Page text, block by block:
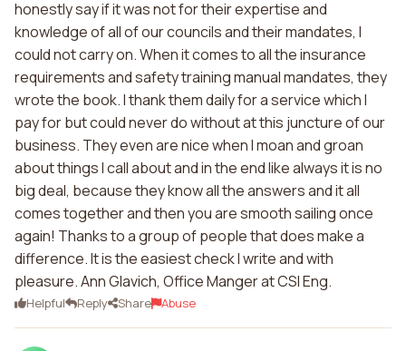
honestly say if it was not for their expertise and
knowledge of all of our councils and their mandates, I
could not carry on. When it comes to all the insurance
requirements and safety training manual mandates, they
wrote the book. I thank them daily for a service which I
pay for but could never do without at this juncture of our
business. They even are nice when I moan and groan
about things I call about and in the end like always it is no
big deal, because they know all the answers and it all
comes together and then you are smooth sailing once
again! Thanks to a group of people that does make a
difference. It is the easiest check I write and with
pleasure. Ann Glavich, Office Manger at CSI Eng.
Helpful Reply Share Abuse